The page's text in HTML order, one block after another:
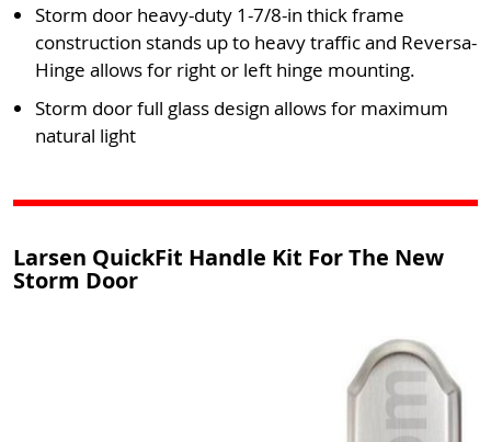
Storm door heavy-duty 1-7/8-in thick frame
construction stands up to heavy traffic and Reversa-
Hinge allows for right or left hinge mounting.
Storm door full glass design allows for maximum
natural light
Larsen QuickFit Handle Kit For The New
Storm Door